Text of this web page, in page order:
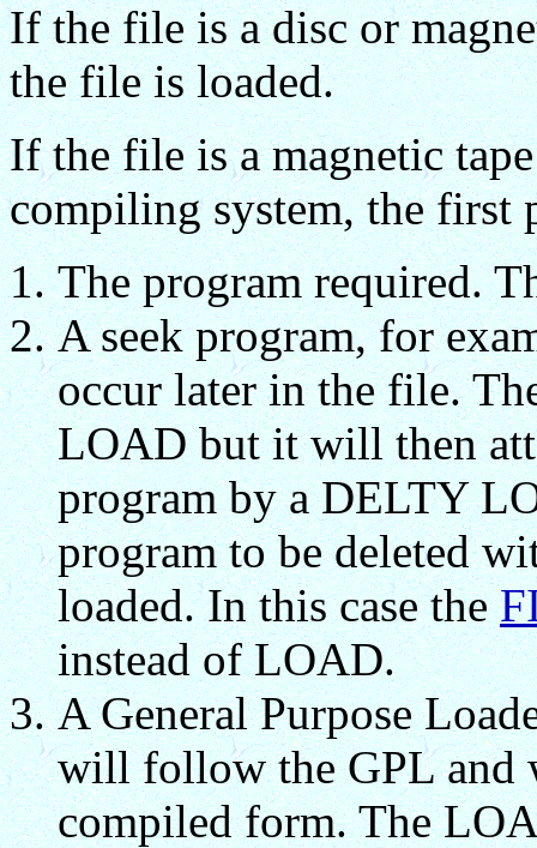
If the file is a disc or
the file is loaded.
If the file is a magnetic
compiling system, the first
The program required.
A seek program, for
occur later in the file.
LOAD but it will then
program by a DELTY
program to be deleted
loaded. In this case the
instead of LOAD.
A General Purpose
will follow the GPL and
compiled form. The